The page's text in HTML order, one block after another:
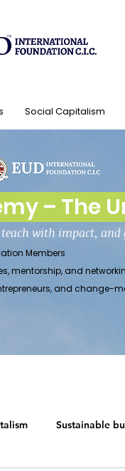
Social Capitalism
– The
with impact,
Members
mentorship, and
and change-
Sustainable